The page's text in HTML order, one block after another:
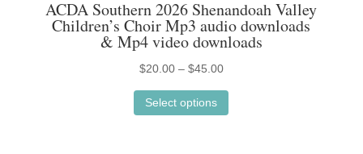
ACDA Southern 2026 Shenandoah Valley
Children’s Choir Mp3 audio downloads
& Mp4 video downloads
$20.00 – $45.00Price
range:
Select options
This